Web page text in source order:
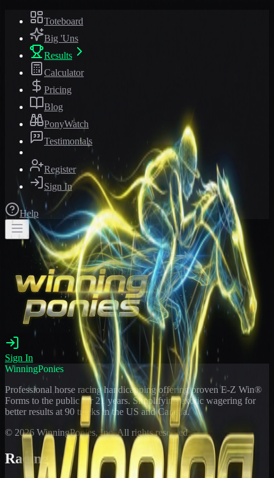
Toteboard
Big 'Uns
Results
Calculator
Pricing
Blog
PonyWatch
Testimonials
Register
Sign In
Help
Sign In
WinningPonies
Professional horse racing handicapping offering proven E-Z Win®
Forms to the public for 21 years. Simplifying exotic wagering for
better results at 90 tracks in the US and Canada.
© 2026 WinningPonies, Inc. All rights reserved.
Racing